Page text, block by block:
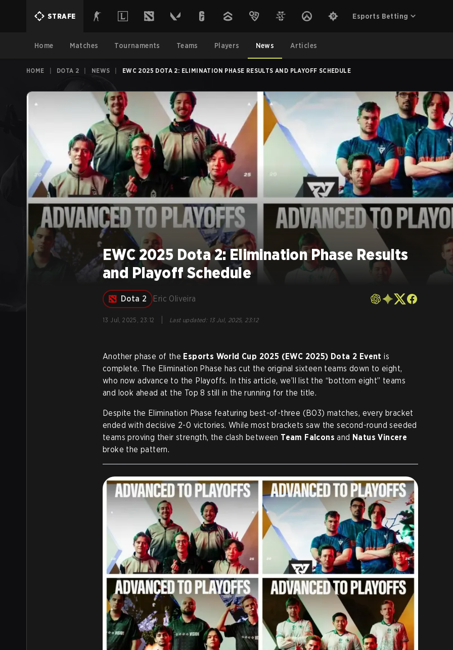
STRAFE Esports Betting
Home Matches Tournaments Teams Players News Articles
HOME DOTA 2 NEWS EWC 2025 DOTA 2: ELIMINATION PHASE RESULTS AND PLAYOFF SCHEDULE
EWC 2025 Dota 2: Elimination Phase Results
and Playoff Schedule
Dota 2 Eric Oliveira
13 Jul, 2025, 23:12 Last updated: 13 Jul, 2025, 23:12
Another phase of the Esports World Cup 2025 (EWC 2025) Dota 2 Event is
complete. The Elimination Phase has cut the original sixteen teams down to eight,
who now advance to the Playoffs. In this article, we’ll list the “bottom eight” teams
and look ahead at the Top 8 still in the running for the title.
Despite the Elimination Phase featuring best-of-three (BO3) matches, every bracket
ended with decisive 2-0 victories. While most brackets saw the second-round seeded
teams proving their strength, the clash between Team Falcons and Natus Vincere
broke the pattern.